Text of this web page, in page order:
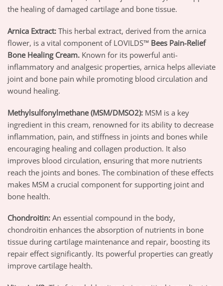
the healing of damaged cartilage and bone tissue.
Arnica Extract: This herbal extract, derived from the arnica
flower, is a vital component of LOVILDS™ Bees Pain-Relief
Bone Healing Cream. Known for its powerful anti-
inflammatory and analgesic properties, arnica helps alleviate
joint and bone pain while promoting blood circulation and
wound healing.
Methylsulfonylmethane (MSM/DMSO2): MSM is a key
ingredient in this cream, renowned for its ability to decrease
inflammation, pain, and stiffness in joints and bones while
encouraging healing and collagen production. It also
improves blood circulation, ensuring that more nutrients
reach the joints and bones. The combination of these effects
makes MSM a crucial component for supporting joint and
bone health.
Chondroitin: An essential compound in the body,
chondroitin enhances the absorption of nutrients in bone
tissue during cartilage maintenance and repair, boosting its
repair effect significantly. Its powerful properties can greatly
improve cartilage health.